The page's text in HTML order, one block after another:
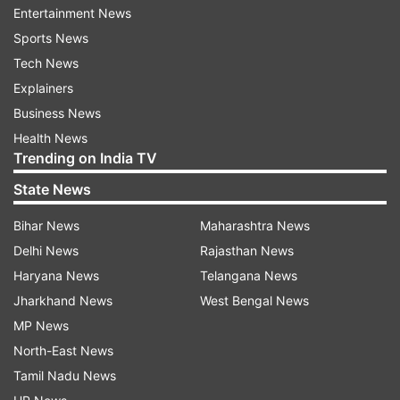
enlightenment.
Chaitra Navratri 2024 Day 9: Shubh
Muhurat
The ninth day of Chaitra Navratri, dedicated to
Maa Siddhidatri, holds immense significance for
devotees. The auspicious timings for worship
and rituals vary depending on the location and
the alignment of planetary positions. On
Wednesday, April 17, 2024, the Madhyahna
Muhurat will take place from 11:03 am to 1:38
pm, lasting for a duration of 2 hours and 35
minutes.
Entertainment News
Sports News
Tech News
Explainers
Business News
Health News
Trending on India TV
State News
Bihar News
Delhi News
Haryana News
Jharkhand News
MP News
North-East News
Tamil Nadu News
Maharashtra News
Rajasthan News
Telangana News
West Bengal News